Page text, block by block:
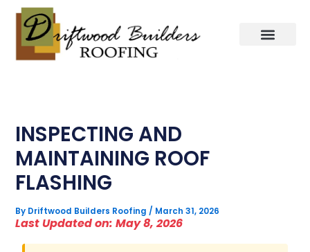
content
INSPECTING AND
MAINTAINING ROOF
FLASHING
By Driftwood Builders Roofing / March 31, 2026
Last Updated on: May 8, 2026